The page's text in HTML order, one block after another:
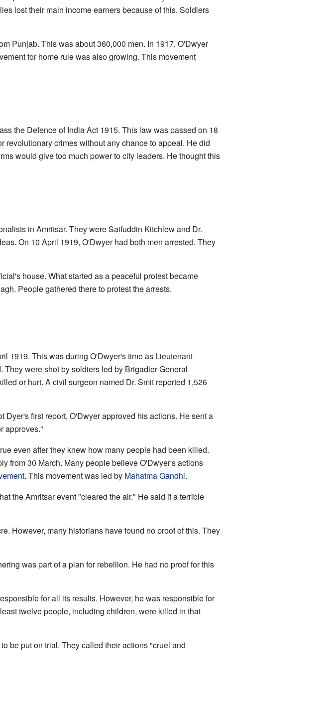
lost their main income earners because of this. Soldiers
Punjab. This was about 360,000 men. In 1917, O'Dwyer
for home rule was also growing. This movement
the Defence of India Act 1915. This law was passed on 18
revolutionary crimes without any chance to appeal. He did
would give too much power to city leaders. He thought this
in Amritsar. They were Saifuddin Kitchlew and Dr.
On 10 April 1919, O'Dwyer had both men arrested. They
house. What started as a peaceful protest became
People gathered there to protest the arrests.
1919. This was during O'Dwyer's time as Lieutenant
were shot by soldiers led by Brigadier General
or hurt. A civil surgeon named Dr. Smit reported 1,526
first report, O'Dwyer approved his actions. He sent a
approves."
even after they knew how many people had been killed.
from 30 March. Many people believe O'Dwyer's actions
. This movement was led by Mahatma Gandhi.
the Amritsar event "cleared the air." He said if a terrible
However, many historians have found no proof of this. They
was part of a plan for rebellion. He had no proof for this
for all its results. However, he was responsible for
twelve people, including children, were killed in that
be put on trial. They called their actions "cruel and